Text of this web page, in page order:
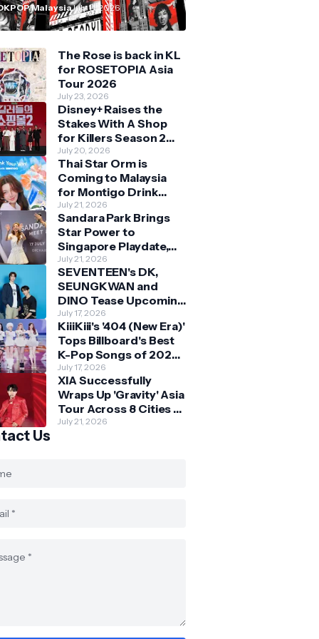
MalaysiaJuly 11, 2026
The Rose is back in KL
for ROSETOPIA Asia
Tour 2026
July 23, 2026
Disney+ Raises the
Stakes With A Shop
for Killers Season 2
With Bigger Battles
and Deeper Bonds
July 20, 2026
Thai Star Orm is
Coming to Malaysia
for Montigo Drink
Your Way Pop Up Event
July 21, 2026
Sandara Park Brings
Star Power to
Singapore Playdate,
Delighting Over 1,000
Fans at Orchard
Central
July 21, 2026
SEVENTEEN's DK,
SEUNGKWAN and
DINO Tease Upcoming
Malaysia Visit With
Skechers
July 17, 2026
KiiiKiii's '404 (New Era)'
Tops Billboard's Best
K-Pop Songs of 2026
So Far
July 17, 2026
XIA Successfully
Wraps Up 'Gravity' Asia
Tour Across 8 Cities -
with Final Stop in SG
July 21, 2026
Us